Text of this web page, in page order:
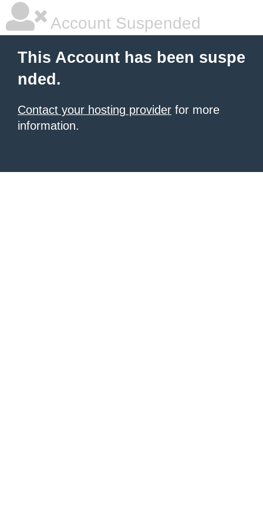
Account Suspended
This Account has been suspe
nded.
Contact your hosting provider for more
information.